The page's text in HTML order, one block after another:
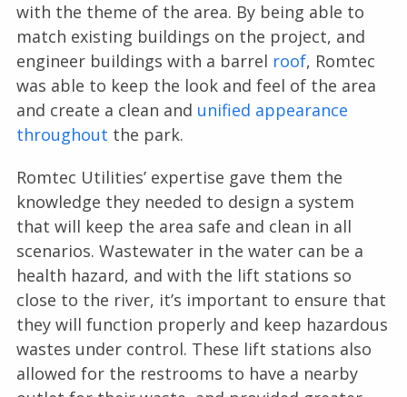
with the theme of the area. By being able to
match existing buildings on the project, and
engineer buildings with a barrel roof, Romtec
was able to keep the look and feel of the area
and create a clean and unified appearance
throughout the park.
Romtec Utilities’ expertise gave them the
knowledge they needed to design a system
that will keep the area safe and clean in all
scenarios. Wastewater in the water can be a
health hazard, and with the lift stations so
close to the river, it’s important to ensure that
they will function properly and keep hazardous
wastes under control. These lift stations also
allowed for the restrooms to have a nearby